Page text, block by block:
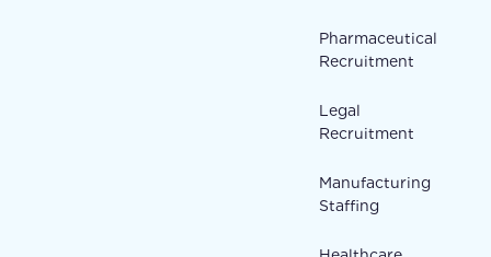
Pharmaceutical
Recruitment
Legal
Recruitment
Manufacturing
Staffing